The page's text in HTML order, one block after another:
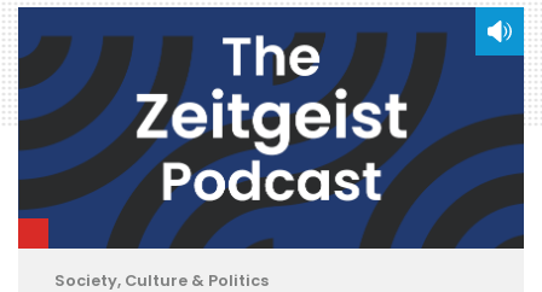
Society, Culture & Politics